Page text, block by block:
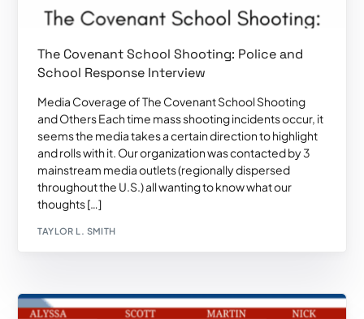
The Covenant School Shooting: Police and
School Response Interview
Media Coverage of The Covenant School Shooting
and Others Each time mass shooting incidents occur, it
seems the media takes a certain direction to highlight
and rolls with it. Our organization was contacted by 3
mainstream media outlets (regionally dispersed
throughout the U.S.) all wanting to know what our
thoughts […]
TAYLOR L. SMITH